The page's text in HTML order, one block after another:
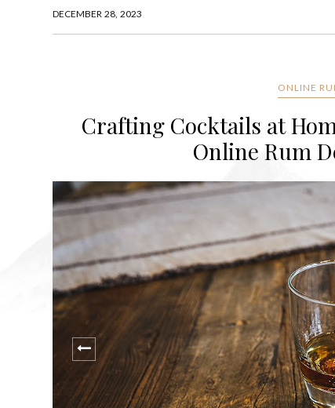
DECEMBER 28, 2023
ONLINE
Crafting Cocktails at
Online Rum